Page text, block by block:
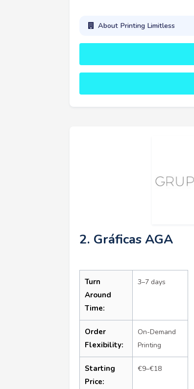
About Printing Limitless
2. Gráficas AGA
Turn
Around
Time:
3–7 days
Order
Flexibility:
On-Demand
Printing
Starting
Price:
€9–€18